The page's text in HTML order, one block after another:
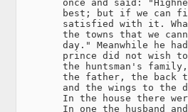
once and said:
best; but if we can
satisfied with it.
the towns that we
day." Meanwhile he
prince did not wish
the huntsman's
the father, the back
and the wings to the
In the house there
In one the husband